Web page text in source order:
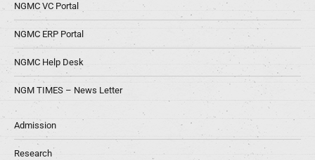
NGMC VC Portal
NGMC ERP Portal
NGMC Help Desk
NGM TIMES – News Letter
Admission
Research